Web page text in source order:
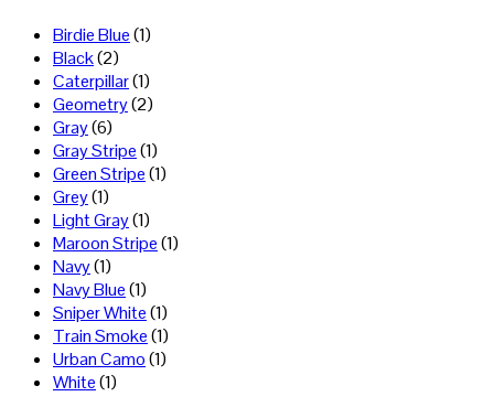
Birdie Blue(1)
Black(2)
Caterpillar(1)
Geometry(2)
Gray(6)
Gray Stripe(1)
Green Stripe(1)
Grey(1)
Light Gray(1)
Maroon Stripe(1)
Navy(1)
Navy Blue(1)
Sniper White(1)
Train Smoke(1)
Urban Camo(1)
White(1)